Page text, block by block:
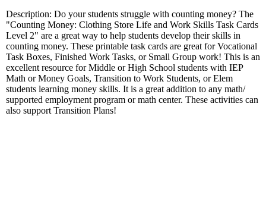
Description: Do your students struggle with counting money? The
"Counting Money: Clothing Store Life and Work Skills Task Cards
Level 2" are a great way to help students develop their skills in
counting money. These printable task cards are great for Vocational
Task Boxes, Finished Work Tasks, or Small Group work! This is an
excellent resource for Middle or High School students with IEP
Math or Money Goals, Transition to Work Students, or Elem
students learning money skills. It is a great addition to any math/
supported employment program or math center. These activities can
also support Transition Plans!